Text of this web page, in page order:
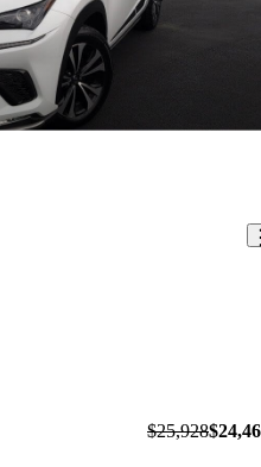
$25,928